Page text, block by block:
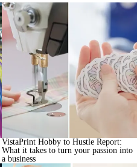
VistaPrint Hobby to Hustle Report:
What it takes to turn your passion into
a business